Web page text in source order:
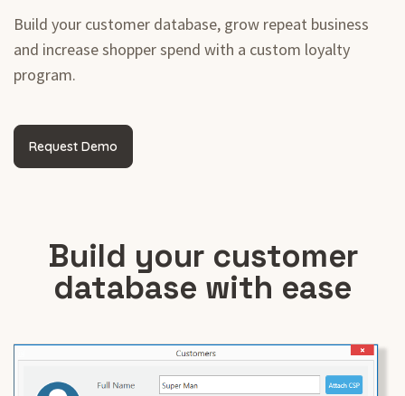
Build your customer database, grow repeat business
and increase shopper spend with a custom loyalty
program.
Request Demo
Build your customer
database with ease